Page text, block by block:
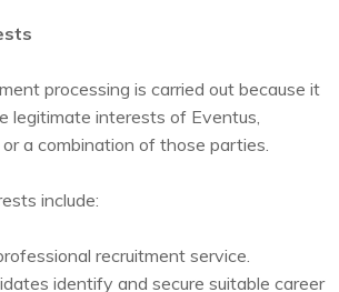
processing is carried out because it
legitimate interests of Eventus,
a combination of those parties.
include:
recruitment service.
identify and secure suitable career